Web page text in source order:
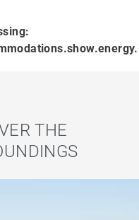
THE